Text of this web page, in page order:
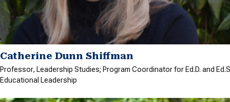
Catherine Dunn Shiffman
Professor, Leadership Studies; Program Coordinator for Ed.D. and
Educational Leadership